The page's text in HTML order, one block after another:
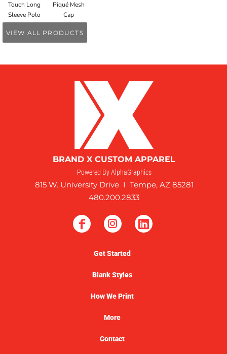
Touch Long
Sleeve Polo
Piqué Mesh
Cap
VIEW ALL PRODUCTS
BRAND X CUSTOM APPAREL
Powered By AlphaGraphics
815 W. University Drive I Tempe, AZ 85281
480.200.2833
Get Started
Blank Styles
How We Print
More
Contact